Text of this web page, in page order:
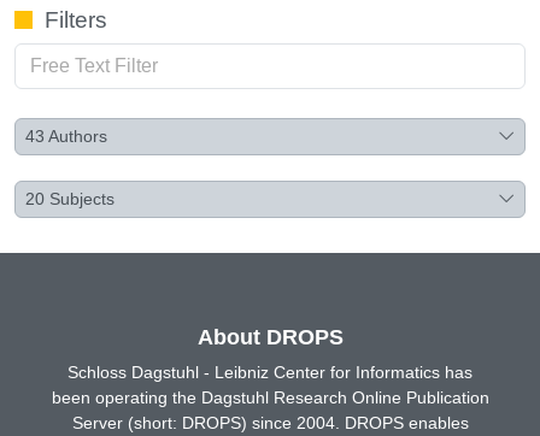
Filters
43 Authors
20 Subjects
About DROPS
Schloss Dagstuhl - Leibniz Center for Informatics has
been operating the Dagstuhl Research Online Publication
Server (short: DROPS) since 2004. DROPS enables